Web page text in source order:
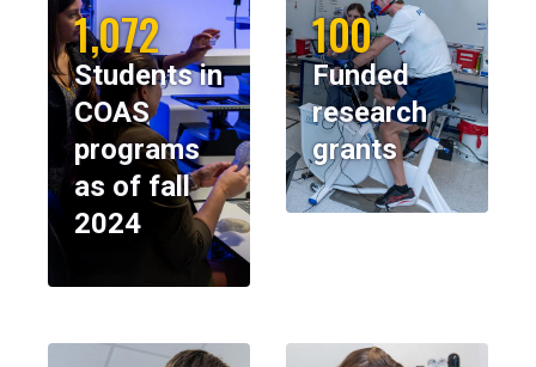
1,072
Students in
COAS
programs
as of fall
2024
100
Funded
research
grants